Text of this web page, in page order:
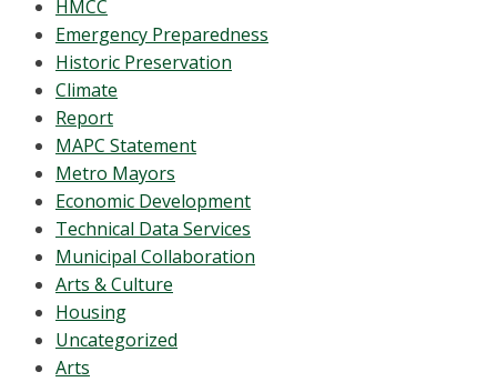
HMCC
Emergency Preparedness
Historic Preservation
Climate
Report
MAPC Statement
Metro Mayors
Economic Development
Technical Data Services
Municipal Collaboration
Arts & Culture
Housing
Uncategorized
Arts